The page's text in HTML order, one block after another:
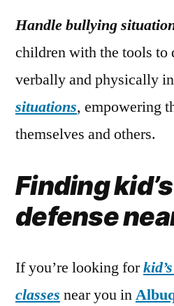
Handle bullying
children with the tools to
verbally and physically in
situations, empowering
themselves and others.
Finding
defense
If you’re looking for
classes near you in